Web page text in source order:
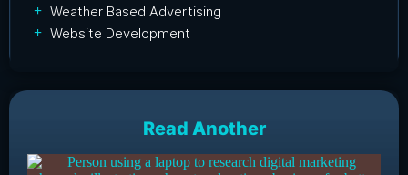
Weather Based Advertising
Website Development
Read Another